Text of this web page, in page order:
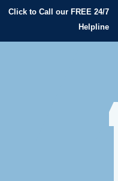
Click to Call our FREE 24/7
Helpline